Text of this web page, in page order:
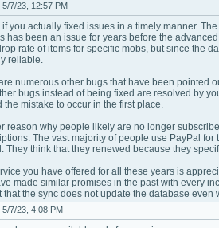
5/7/23, 12:57 PM
if you actually fixed issues in a timely manner.
has been an issue for years before the
rate of items for specific mobs, but since the
reliable.
numerous other bugs that have been pointed
bugs instead of being fixed are resolved by
the mistake to occur in the first place.
reason why people likely are no longer
The vast majority of people use PayPal
They think that they renewed because they
you have offered for all these years is
made similar promises in the past with every
that the sync does not update the database
5/7/23, 4:08 PM